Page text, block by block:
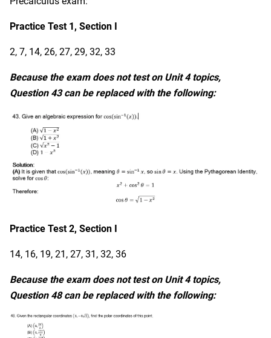
Practice Test 1, Section I
2, 7, 14, 26, 27, 29, 32, 33
Because the exam does not test on Unit 4 topics,
Question 43 can be replaced with the following:
Practice Test 2, Section I
14, 16, 19, 21, 27, 31, 32, 36
Because the exam does not test on Unit 4 topics,
Question 48 can be replaced with the following: